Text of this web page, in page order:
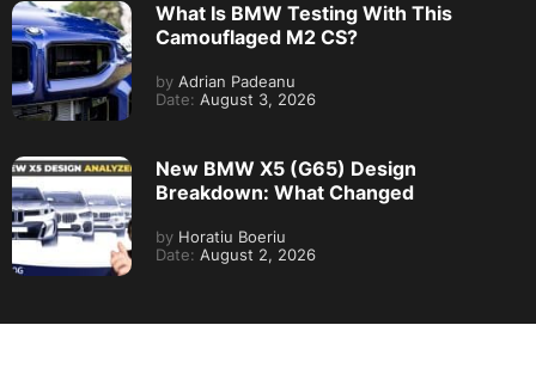
What Is BMW Testing With This
Camouflaged M2 CS?
by Adrian Padeanu
Date: August 3, 2026
New BMW X5 (G65) Design
Breakdown: What Changed
by Horatiu Boeriu
Date: August 2, 2026